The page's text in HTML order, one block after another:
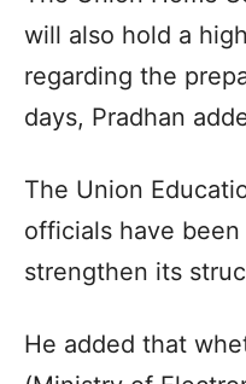
will also hold a
regarding the
days, Pradhan
The Union
officials have
strengthen its
He added that